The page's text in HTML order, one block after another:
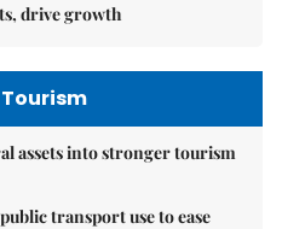
drive growth
assets into stronger tourism
transport use to ease